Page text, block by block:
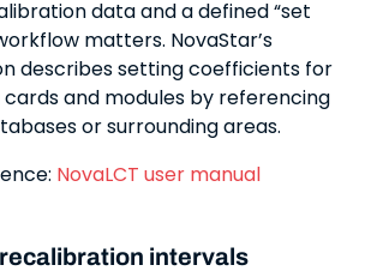
data and a defined “set
matters. NovaStar’s
describes setting coefficients for
and modules by referencing
or surrounding areas.
NovaLCT user manual
intervals